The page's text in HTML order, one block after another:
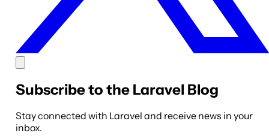
Subscribe to the Laravel Blog
Stay connected with Laravel and receive news in your
inbox.